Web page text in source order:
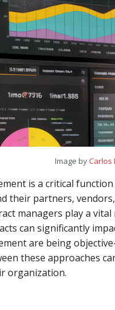
Image byCarlos
is a critical
their partners,
managers play a
can significantly
are being
these approaches
organization.